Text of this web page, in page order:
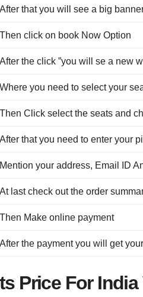
After that you will see a big
Then click on book Now Option
After the click ”you will se a new
Where you need to select your
Then Click select the seats and
After that you need to enter your
Mention your address, Email ID
At last check out the order
Then Make online payment
After the payment you will get
Price For